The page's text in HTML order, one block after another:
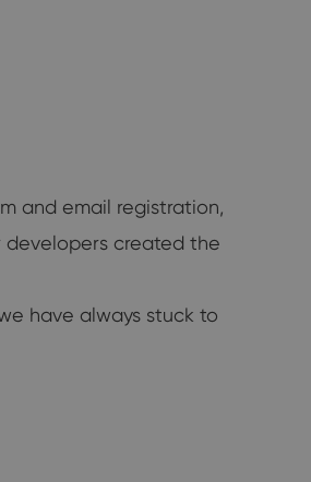
and email registration,
developers created the
have always stuck to